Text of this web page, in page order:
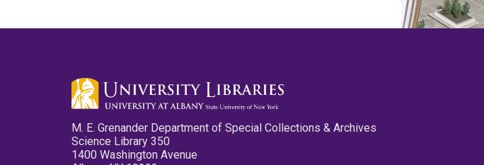
M. E. Grenander Department of Special Collections & Archives
Science Library 350
1400 Washington Avenue